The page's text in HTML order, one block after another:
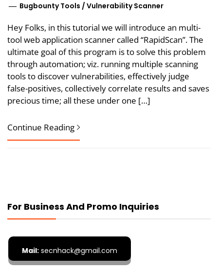
Bugbounty Tools /Vulnerability Scanner
Hey Folks, in this tutorial we will introduce an multi-
tool web application scanner called “RapidScan”. The
ultimate goal of this program is to solve this problem
through automation; viz. running multiple scanning
tools to discover vulnerabilities, effectively judge
false-positives, collectively correlate results and saves
precious time; all these under one […]
Continue Reading
For Business And Promo Inquiries
Mail: secnhack@gmail.com